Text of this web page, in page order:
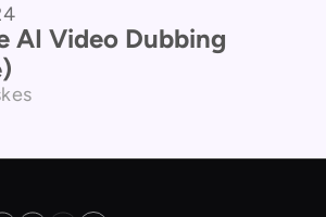
AI Video Dubbing